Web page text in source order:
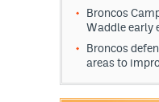
Broncos
Waddle early
Broncos
areas to